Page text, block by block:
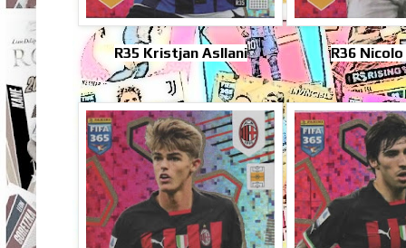
R35 Kristjan Asllani R36